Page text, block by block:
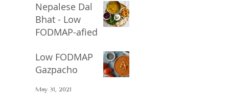
Nepalese Dal
Bhat - Low
FODMAP-afied
Low FODMAP
Gazpacho
May 31, 2021